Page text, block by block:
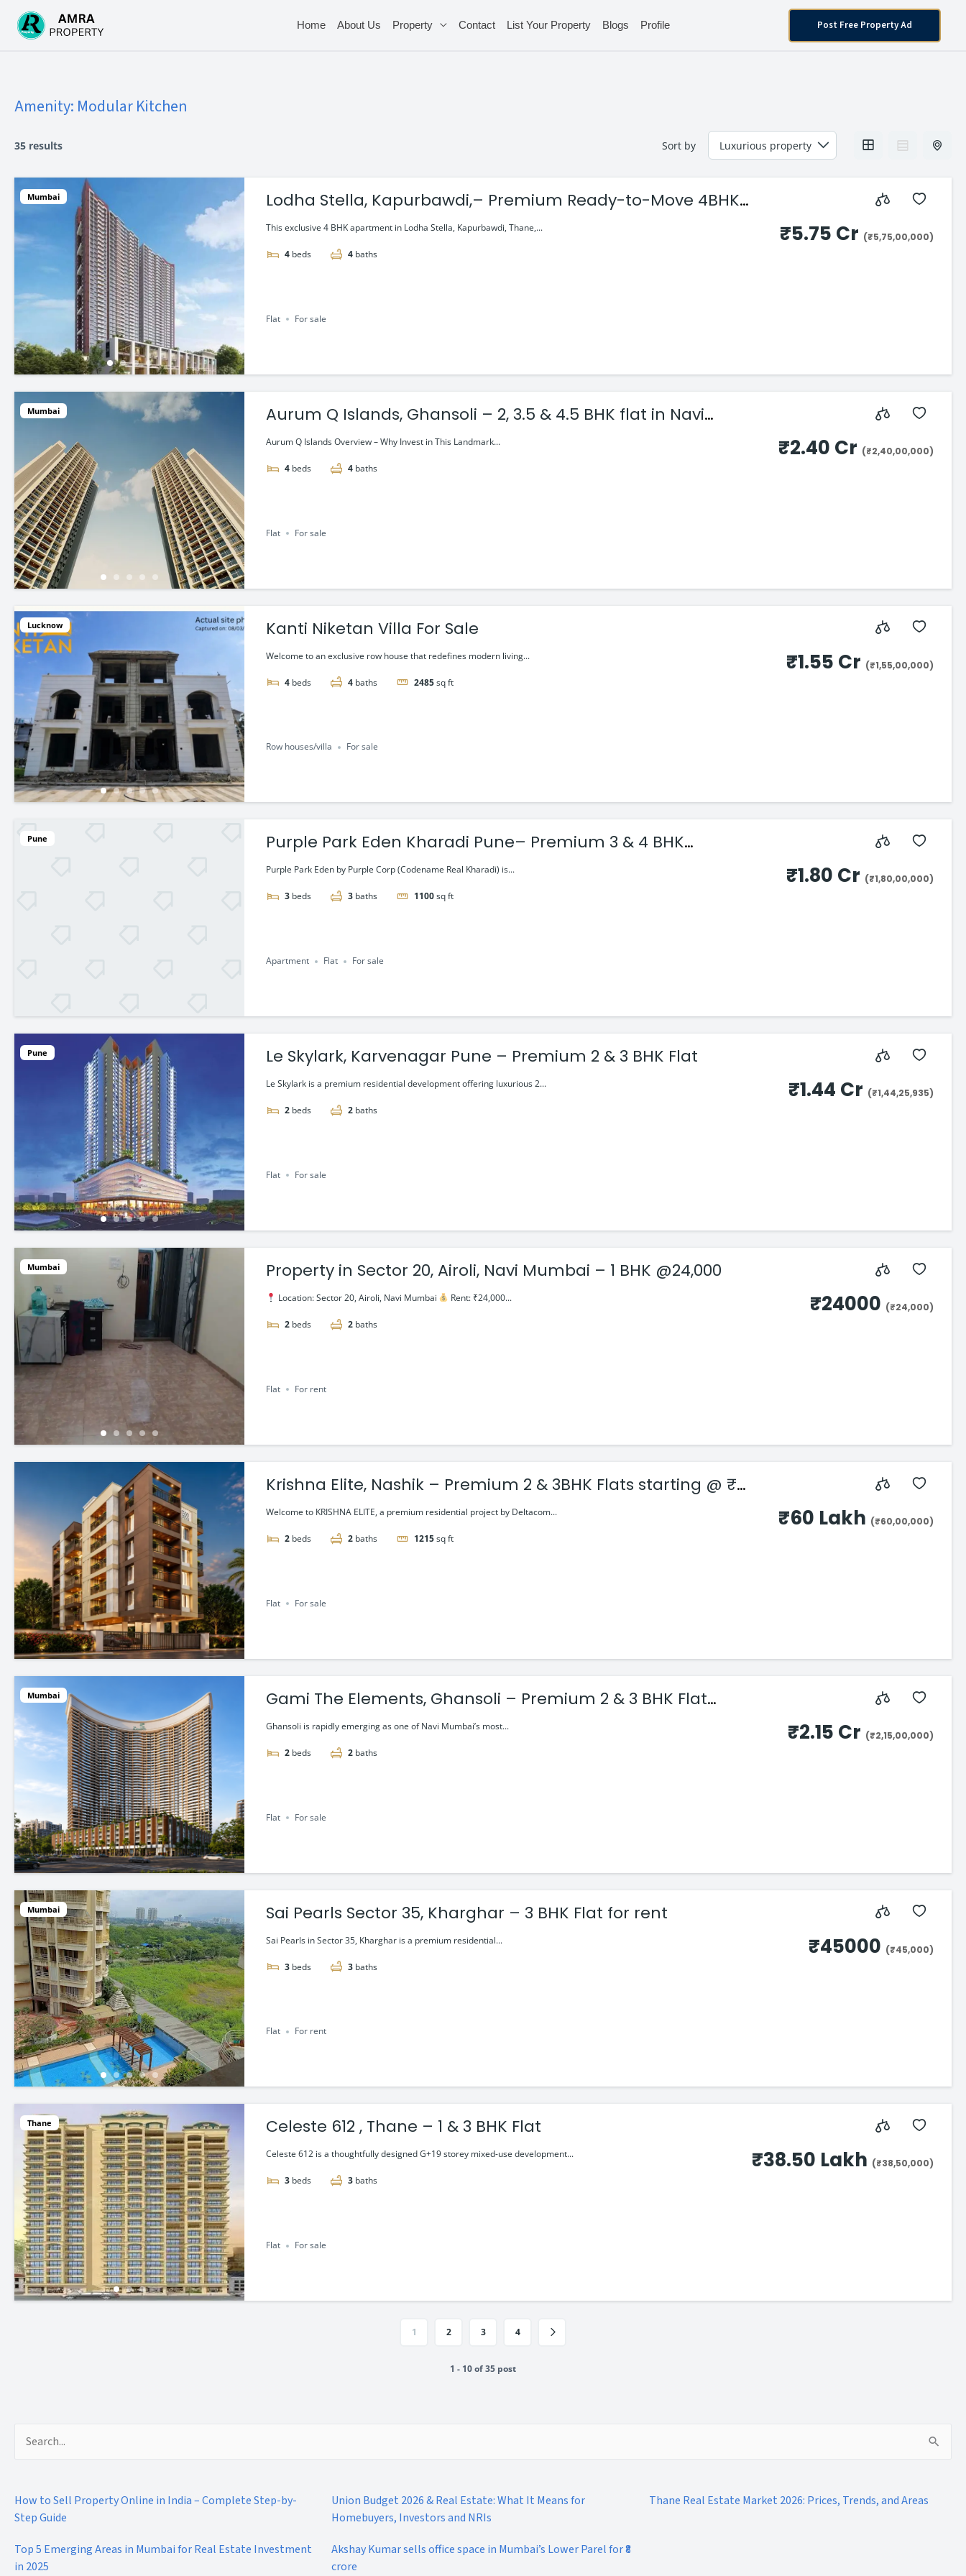
content
Home About Us Property Contact List Your Property Blogs Profile Post Free Property Ad
Amenity: Modular Kitchen
35 results Sort by
Mumbai
Lodha Stella, Kapurbawdi,– Premium Ready-to-Move 4BHK
Flat in Thane
This exclusive 4 BHK apartment in Lodha Stella, Kapurbawdi, Thane,...
4 beds 4 baths
₹5.75 Cr (₹5,75,00,000)
Flat For sale
Mumbai
Aurum Q Islands, Ghansoli – 2, 3.5 & 4.5 BHK flat in Navi
Mumbai
Aurum Q Islands Overview – Why Invest in This Landmark...
4 beds 4 baths
₹2.40 Cr (₹2,40,00,000)
Flat For sale
Lucknow Kanti Niketan Villa For Sale
Welcome to an exclusive row house that redefines modern living...
4 beds 4 baths 2485sq ft
₹1.55 Cr (₹1,55,00,000)
Row houses/villa For sale
Pune
Purple Park Eden Kharadi Pune– Premium 3 & 4 BHK
Residences,starting @ ₹1.80 Cr onward
Purple Park Eden by Purple Corp (Codename Real Kharadi) is...
3 beds 3 baths 1100sq ft
₹1.80 Cr (₹1,80,00,000)
Apartment Flat For sale
Pune Le Skylark, Karvenagar Pune – Premium 2 & 3 BHK Flat
Le Skylark is a premium residential development offering luxurious 2...
2 beds 2 baths
₹1.44 Cr (₹1,44,25,935)
Flat For sale
Mumbai Property in Sector 20, Airoli, Navi Mumbai – 1 BHK @24,000
Location: Sector 20, Airoli, Navi Mumbai Rent: ₹24,000...
2 beds 2 baths
₹24000 (₹24,000)
Flat For rent
Krishna Elite, Nashik – Premium 2 & 3BHK Flats starting @ ₹
60 Lac
Welcome to KRISHNA ELITE, a premium residential project by Deltacom...
2 beds 2 baths 1215sq ft
₹60 Lakh (₹60,00,000)
Flat For sale
Mumbai
Gami The Elements, Ghansoli – Premium 2 & 3 BHK Flat
Starting @ ₹2.15 cr
Ghansoli is rapidly emerging as one of Navi Mumbai’s most...
2 beds 2 baths
₹2.15 Cr (₹2,15,00,000)
Flat For sale
Mumbai Sai Pearls Sector 35, Kharghar – 3 BHK Flat for rent
Sai Pearls in Sector 35, Kharghar is a premium residential...
3 beds 3 baths
₹45000 (₹45,000)
Flat For rent
Thane Celeste 612 , Thane – 1 & 3 BHK Flat
Celeste 612 is a thoughtfully designed G+19 storey mixed-use development...
3 beds 3 baths
₹38.50 Lakh (₹38,50,000)
Flat For sale
1 2 3 4
1 - 10 of 35 post
Search
How to Sell Property Online in India – Complete Step-by-
Step Guide
Union Budget 2026 & Real Estate: What It Means for
Homebuyers, Investors and NRIs
Thane Real Estate Market 2026: Prices, Trends, and Areas
Top 5 Emerging Areas in Mumbai for Real Estate Investment
in 2025
Akshay Kumar sells office space in Mumbai’s Lower Parel for ₹8
crore